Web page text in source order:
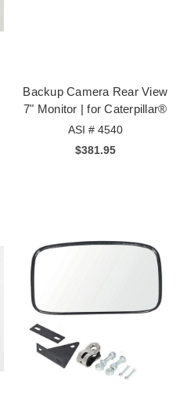
Backup Camera Rear View
7" Monitor | for Caterpillar®
ASI # 4540
$381.95